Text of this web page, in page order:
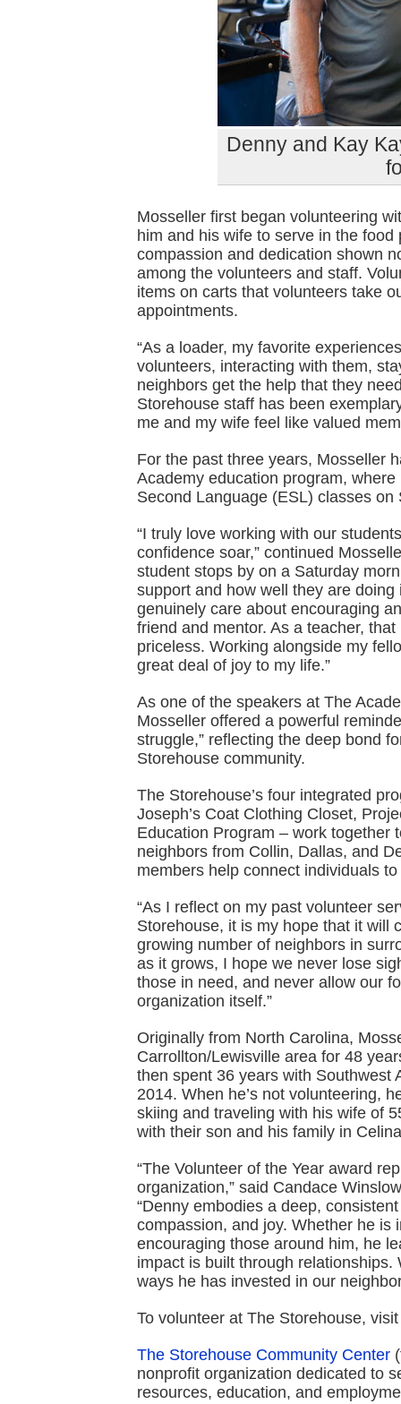
Denny and Kay
Mosseller first began volunteering
him and his wife to serve in the
compassion and dedication shown
among the volunteers and staff.
items on carts that volunteers take
appointments.
“As a loader, my favorite
volunteers, interacting with them,
neighbors get the help that they
Storehouse staff has been
me and my wife feel like valued
For the past three years, Mosseller
Academy education program,
Second Language (ESL) classes on
“I truly love working with our
confidence soar,” continued
student stops by on a Saturday
support and how well they are
genuinely care about encouraging
friend and mentor. As a teacher,
priceless. Working alongside my
great deal of joy to my life.”
As one of the speakers at The
Mosseller offered a powerful
struggle,” reflecting the deep bond
Storehouse community.
The Storehouse’s four integrated
Joseph’s Coat Clothing Closet,
Education Program – work together
neighbors from Collin, Dallas, and
members help connect individuals
“As I reflect on my past volunteer
Storehouse, it is my hope that it will
growing number of neighbors in
as it grows, I hope we never lose
those in need, and never allow our
organization itself.”
Originally from North Carolina,
Carrollton/Lewisville area for 48
then spent 36 years with Southwest
2014. When he’s not volunteering,
skiing and traveling with his wife of
with their son and his family in
“The Volunteer of the Year award
organization,” said Candace
“Denny embodies a deep,
compassion, and joy. Whether he is
encouraging those around him, he
impact is built through
ways he has invested in our
To volunteer at The Storehouse,
The Storehouse Community Center
nonprofit organization dedicated to
resources, education, and